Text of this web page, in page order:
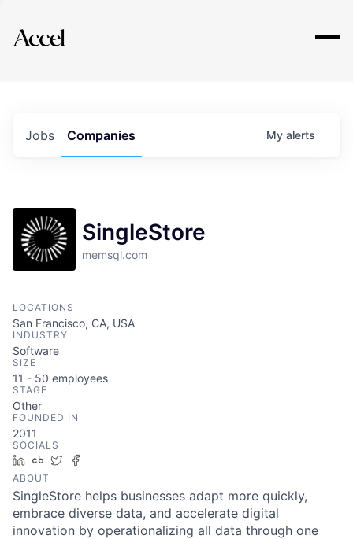
Explore
Jobs Companies My alerts
SingleStore
memsql.com
LOCATIONS
San Francisco, CA, USA
INDUSTRY
Software
SIZE
11 - 50 employees
STAGE
Other
FOUNDED IN
2011
SOCIALS
LinkedIn
Crunchbase
Twitter
ABOUT
SingleStore helps businesses adapt more quickly,
embrace diverse data, and accelerate digital
innovation by operationalizing all data through one